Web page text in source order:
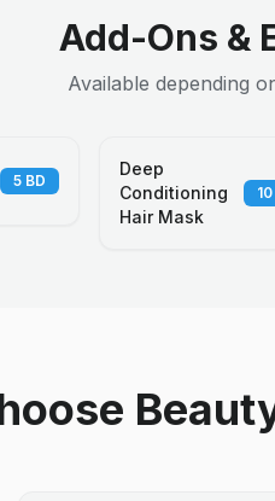
Add-Ons &
Available depending
5 BD
Deep
Conditioning
Hair Mask
10